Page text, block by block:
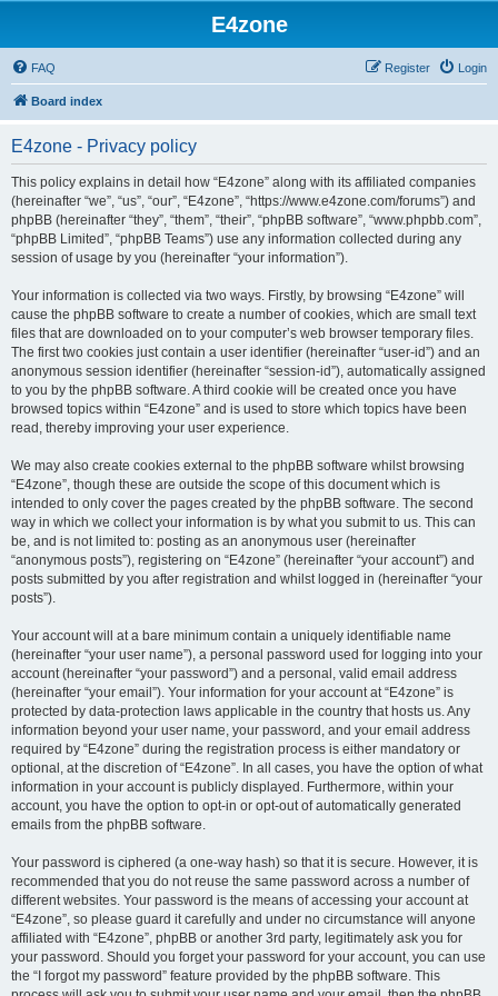
E4zone
FAQ Login
Register
Board index
E4zone - Privacy policy
This policy explains in detail how “E4zone” along with its affiliated companies
(hereinafter “we”, “us”, “our”, “E4zone”, “https://www.e4zone.com/forums”) and
phpBB (hereinafter “they”, “them”, “their”, “phpBB software”, “www.phpbb.com”,
“phpBB Limited”, “phpBB Teams”) use any information collected during any
session of usage by you (hereinafter “your information”).
Your information is collected via two ways. Firstly, by browsing “E4zone” will
cause the phpBB software to create a number of cookies, which are small text
files that are downloaded on to your computer’s web browser temporary files.
The first two cookies just contain a user identifier (hereinafter “user-id”) and an
anonymous session identifier (hereinafter “session-id”), automatically assigned
to you by the phpBB software. A third cookie will be created once you have
browsed topics within “E4zone” and is used to store which topics have been
read, thereby improving your user experience.
We may also create cookies external to the phpBB software whilst browsing
“E4zone”, though these are outside the scope of this document which is
intended to only cover the pages created by the phpBB software. The second
way in which we collect your information is by what you submit to us. This can
be, and is not limited to: posting as an anonymous user (hereinafter
“anonymous posts”), registering on “E4zone” (hereinafter “your account”) and
posts submitted by you after registration and whilst logged in (hereinafter “your
posts”).
Your account will at a bare minimum contain a uniquely identifiable name
(hereinafter “your user name”), a personal password used for logging into your
account (hereinafter “your password”) and a personal, valid email address
(hereinafter “your email”). Your information for your account at “E4zone” is
protected by data-protection laws applicable in the country that hosts us. Any
information beyond your user name, your password, and your email address
required by “E4zone” during the registration process is either mandatory or
optional, at the discretion of “E4zone”. In all cases, you have the option of what
information in your account is publicly displayed. Furthermore, within your
account, you have the option to opt-in or opt-out of automatically generated
emails from the phpBB software.
Your password is ciphered (a one-way hash) so that it is secure. However, it is
recommended that you do not reuse the same password across a number of
different websites. Your password is the means of accessing your account at
“E4zone”, so please guard it carefully and under no circumstance will anyone
affiliated with “E4zone”, phpBB or another 3rd party, legitimately ask you for
your password. Should you forget your password for your account, you can use
the “I forgot my password” feature provided by the phpBB software. This